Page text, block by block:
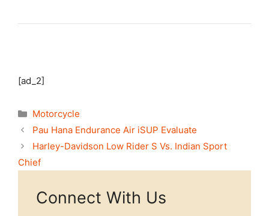
[ad_2]
Categories
Motorcycle
Pau Hana Endurance Air iSUP Evaluate
Harley-Davidson Low Rider S Vs. Indian Sport
Chief
Connect With Us